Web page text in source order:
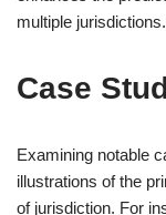
multiple jurisdictions.
Case
Examining notable
illustrations of the
of jurisdiction. For